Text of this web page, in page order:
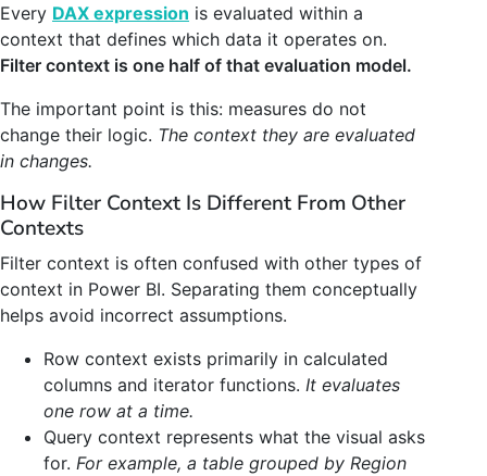
Every DAX expression is evaluated within a
context that defines which data it operates on.
Filter context is one half of that evaluation model.
The important point is this: measures do not
change their logic. The context they are evaluated
in changes.
How Filter Context Is Different From Other
Contexts
Filter context is often confused with other types of
context in Power BI. Separating them conceptually
helps avoid incorrect assumptions.
Row context exists primarily in calculated
columns and iterator functions. It evaluates
one row at a time.
Query context represents what the visual asks
for. For example, a table grouped by Region